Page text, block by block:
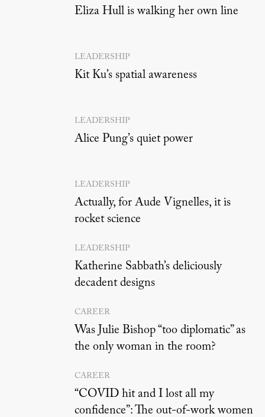
Eliza Hull is walking her own line
LEADERSHIP
Kit Ku’s spatial awareness
LEADERSHIP
Alice Pung’s quiet power
LEADERSHIP
Actually, for Aude Vignelles, it is
rocket science
LEADERSHIP
Katherine Sabbath’s deliciously
decadent designs
CAREER
Was Julie Bishop “too diplomatic” as
the only woman in the room?
CAREER
“COVID hit and I lost all my
confidence”: The out-of-work women